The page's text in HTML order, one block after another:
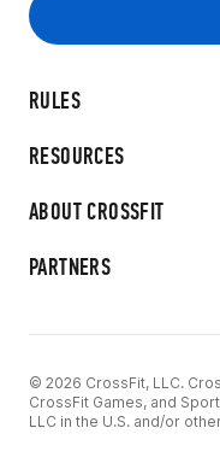
RULES
RESOURCES
ABOUT CROSSFIT
PARTNERS
© 2026 CrossFit, LLC.
CrossFit Games, and
LLC in the U.S. and/or